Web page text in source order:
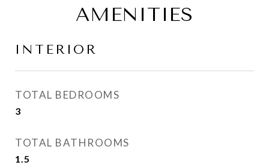
AMENITIES
INTERIOR
TOTAL BEDROOMS
3
TOTAL BATHROOMS
1.5